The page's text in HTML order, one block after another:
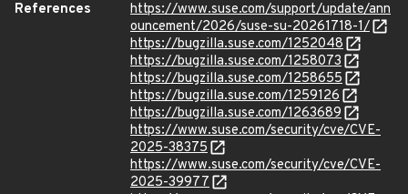
References
https://www.suse.com/support/update/ann
ouncement/2026/suse-su-20261718-1/
https://bugzilla.suse.com/1252048
https://bugzilla.suse.com/1258073
https://bugzilla.suse.com/1258655
https://bugzilla.suse.com/1259126
https://bugzilla.suse.com/1263689
https://www.suse.com/security/cve/CVE-
2025-38375
https://www.suse.com/security/cve/CVE-
2025-39977